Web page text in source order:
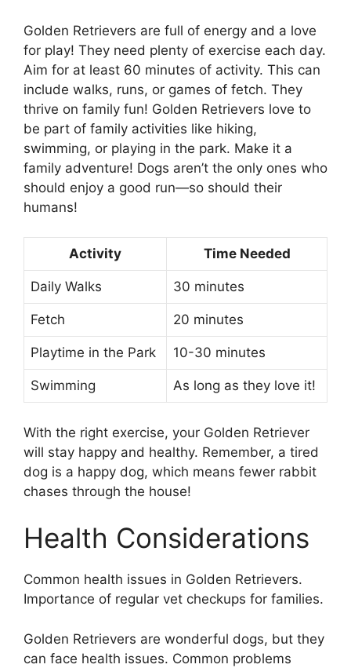
Golden Retrievers are full of energy and a love
for play! They need plenty of exercise each day.
Aim for at least 60 minutes of activity. This can
include walks, runs, or games of fetch. They
thrive on family fun! Golden Retrievers love to
be part of family activities like hiking,
swimming, or playing in the park. Make it a
family adventure! Dogs aren’t the only ones who
should enjoy a good run—so should their
humans!
Activity Time Needed
Daily Walks 30 minutes
Fetch 20 minutes
Playtime in the Park 10-30 minutes
Swimming As long as they love it!
With the right exercise, your Golden Retriever
will stay happy and healthy. Remember, a tired
dog is a happy dog, which means fewer rabbit
chases through the house!
Health Considerations
Common health issues in Golden Retrievers.
Importance of regular vet checkups for families.
Golden Retrievers are wonderful dogs, but they
can face health issues. Common problems